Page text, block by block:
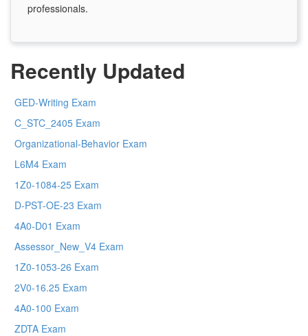
professionals.
Recently Updated
GED-Writing Exam
C_STC_2405 Exam
Organizational-Behavior Exam
L6M4 Exam
1Z0-1084-25 Exam
D-PST-OE-23 Exam
4A0-D01 Exam
Assessor_New_V4 Exam
1Z0-1053-26 Exam
2V0-16.25 Exam
4A0-100 Exam
ZDTA Exam